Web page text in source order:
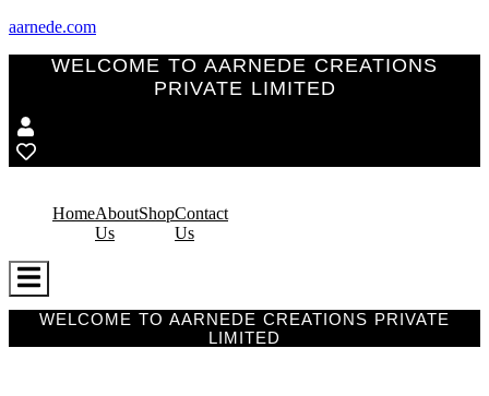
aarnede.com
WELCOME TO AARNEDE CREATIONS
PRIVATE LIMITED
HomeAbout
Us
ShopContact
Us
Hamburger
Toggle
WELCOME TO AARNEDE CREATIONS PRIVATE
LIMITED